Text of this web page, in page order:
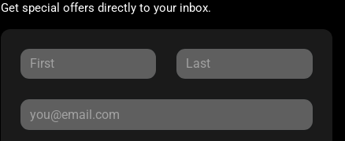
Get special offers directly to your inbox.